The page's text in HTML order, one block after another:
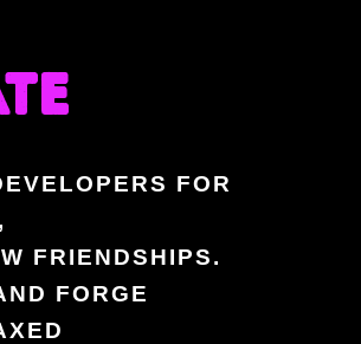
FOR
FRIENDSHIPS.
FORGE